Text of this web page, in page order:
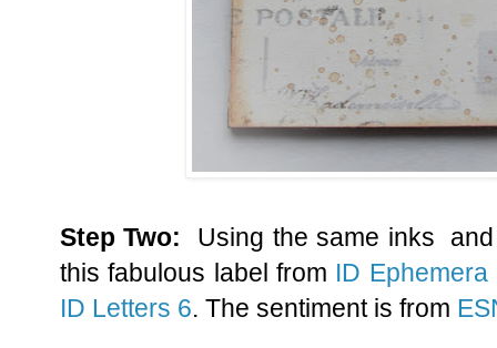
Step Two: Using the same inks
this fabulous label from ID Ephemera
ID Letters 6. The sentiment is from